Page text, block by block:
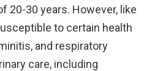
20-30 years. However, like
to certain health
and respiratory
care, including